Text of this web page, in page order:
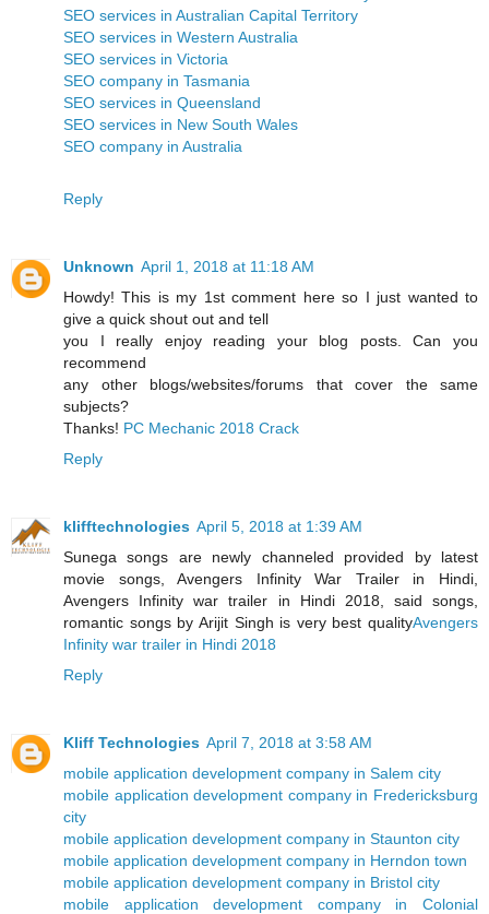
SEO services in Australian Capital Territory
SEO services in Western Australia
SEO services in Victoria
SEO company in Tasmania
SEO services in Queensland
SEO services in New South Wales
SEO company in Australia
Reply
Unknown April 1, 2018 at 11:18 AM
Howdy! This is my 1st comment here so I just wanted to
give a quick shout out and tell
you I really enjoy reading your blog posts. Can you
recommend
any other blogs/websites/forums that cover the same
subjects?
Thanks! PC Mechanic 2018 Crack
Reply
klifftechnologies April 5, 2018 at 1:39 AM
Sunega songs are newly channeled provided by latest
movie songs, Avengers Infinity War Trailer in Hindi,
Avengers Infinity war trailer in Hindi 2018, said songs,
romantic songs by Arijit Singh is very best qualityAvengers
Infinity war trailer in Hindi 2018
Reply
Kliff Technologies April 7, 2018 at 3:58 AM
mobile application development company in Salem city
mobile application development company in Fredericksburg
city
mobile application development company in Staunton city
mobile application development company in Herndon town
mobile application development company in Bristol city
mobile application development company in Colonial